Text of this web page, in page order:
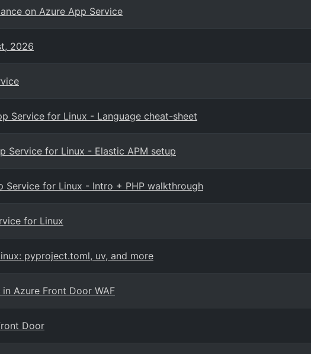
on Azure App Service
2026
Service for Linux - Language cheat-sheet
Service for Linux - Elastic APM setup
Service for Linux - Intro + PHP walkthrough
for Linux
pyproject.toml, uv, and more
Azure Front Door WAF
Door